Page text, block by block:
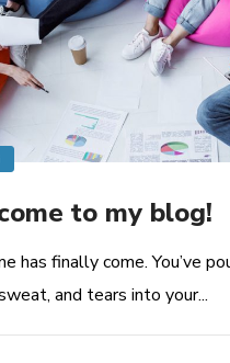
to my blog!
has finally come. You’ve
and tears into your...